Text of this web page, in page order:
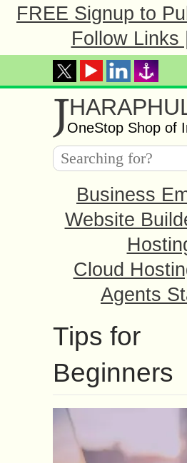
FREE Signup to
Follow Links
JOneStop Shop of
Business
Website
Cloud
Agents
Tips for
Beginners